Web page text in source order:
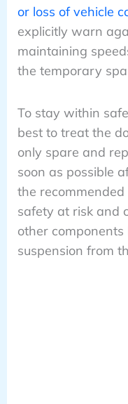
or loss of vehicle
explicitly warn
maintaining
the temporary
To stay within
best to treat the
only spare and
soon as possible
the
safety at risk and
other components
suspension from